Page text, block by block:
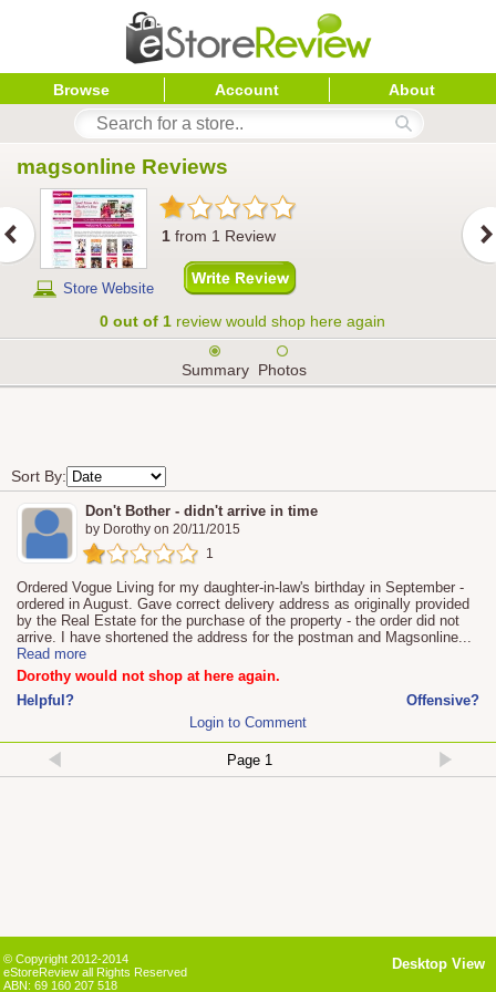
Browse Account About
magsonline Reviews
Store Website
1 from 1 Review
0 out of 1 review would shop here again
Summary Photos
Sort By:
Don't Bother - didn't arrive in time
by Dorothy on 20/11/2015
1
Ordered Vogue Living for my daughter-in-law's birthday in September -
ordered in August. Gave correct delivery address as originally provided
by the Real Estate for the purchase of the property - the order did not
arrive. I have shortened the address for the postman and Magsonline...
Read more
Dorothy would not shop at here again.
Helpful?
Offensive?
Login to Comment
© Copyright 2012-2014
eStoreReview all Rights Reserved
ABN: 69 160 207 518
Desktop View